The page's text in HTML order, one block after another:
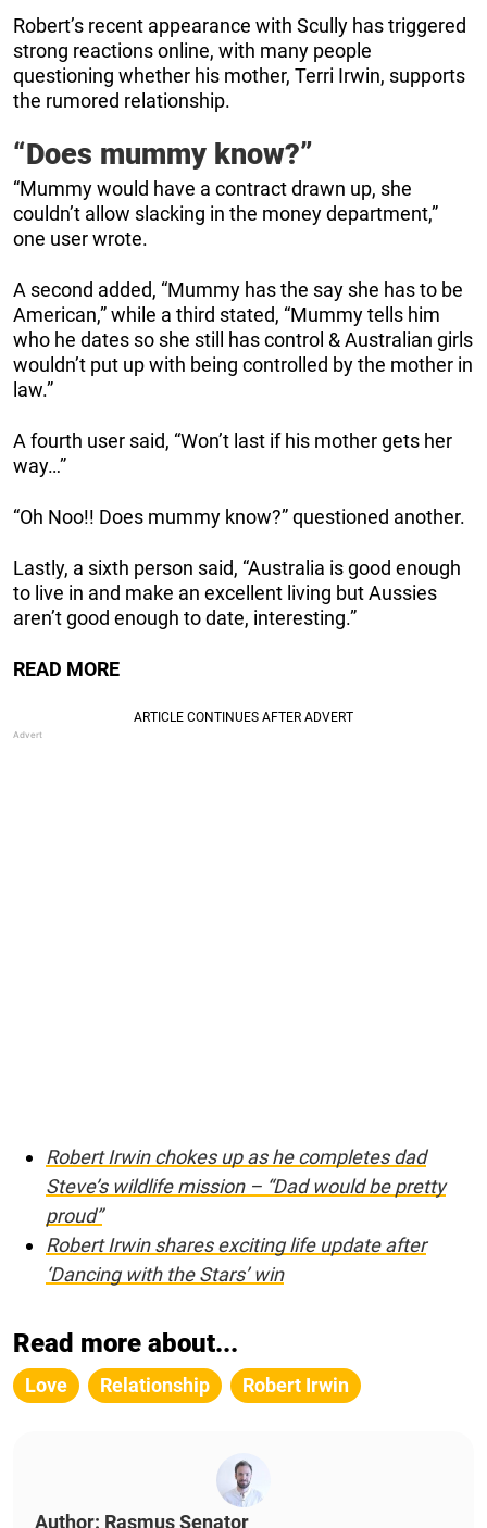
Robert’s recent appearance with Scully has triggered
strong reactions online, with many people
questioning whether his mother, Terri Irwin, supports
the rumored relationship.
“Does mummy know?”
“Mummy would have a contract drawn up, she
couldn’t allow slacking in the money department,”
one user wrote.
A second added, “Mummy has the say she has to be
American,” while a third stated, “Mummy tells him
who he dates so she still has control & Australian girls
wouldn’t put up with being controlled by the mother in
law.”
A fourth user said, “Won’t last if his mother gets her
way…”
“Oh Noo!! Does mummy know?” questioned another.
Lastly, a sixth person said, “Australia is good enough
to live in and make an excellent living but Aussies
aren’t good enough to date, interesting.”
READ MORE
Robert Irwin chokes up as he completes dad
Steve’s wildlife mission – “Dad would be pretty
proud”
Robert Irwin shares exciting life update after
‘Dancing with the Stars’ win
Read more about...
Love Relationship Robert Irwin
Author: Rasmus Senator